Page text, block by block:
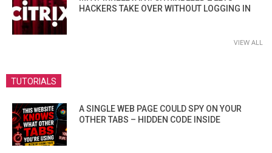
HACKERS TAKE OVER WITHOUT LOGGING IN
VIEW ALL
TUTORIALS
A SINGLE WEB PAGE COULD SPY ON YOUR
OTHER TABS – HIDDEN CODE INSIDE